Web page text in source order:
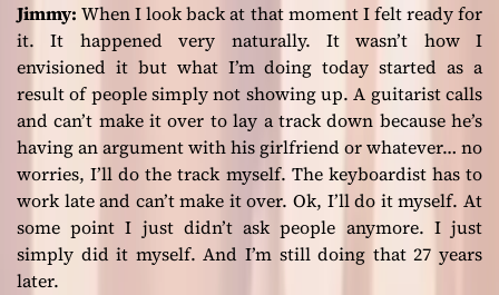
Jimmy: When I look back at that moment I felt ready for
it. It happened very naturally. It wasn’t how I
envisioned it but what I’m doing today started as a
result of people simply not showing up. A guitarist calls
and can’t make it over to lay a track down because he’s
having an argument with his girlfriend or whatever… no
worries, I’ll do the track myself. The keyboardist has to
work late and can’t make it over. Ok, I’ll do it myself. At
some point I just didn’t ask people anymore. I just
simply did it myself. And I’m still doing that 27 years
later.